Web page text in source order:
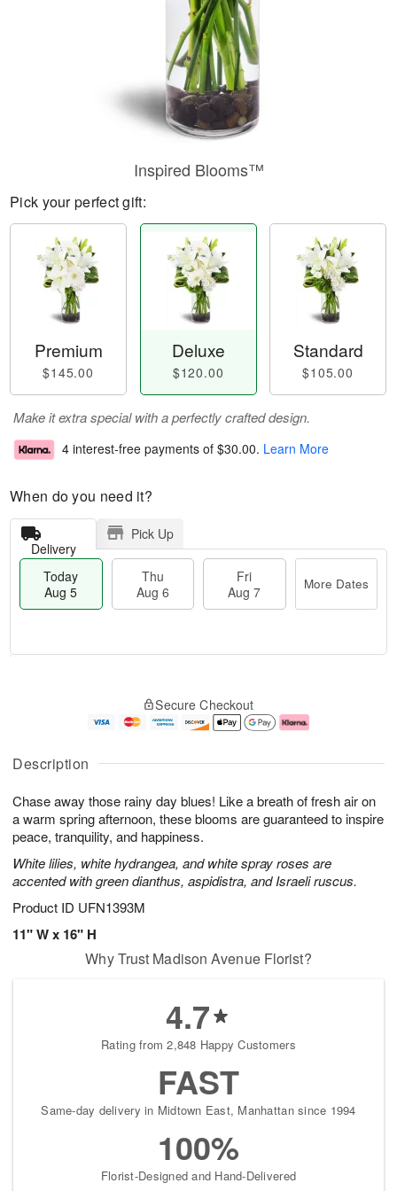
Description
Chase away those rainy day blues! Like a breath of fresh air on
a warm spring afternoon, these blooms are guaranteed to inspire
peace, tranquility, and happiness.
White lilies, white hydrangea, and white spray roses are
accented with green dianthus, aspidistra, and Israeli ruscus.
Product ID UFN1393M
11" W x 16" H
Inspired Blooms™
Pick your perfect gift:
Premium
$145.00
Deluxe
$120.00
Standard
$105.00
Make it extra special with a perfectly crafted design.
4 interest-free payments of $30.00. Learn More
When do you need it?
Delivery
Pick Up
Today
Aug 5
Thu
Aug 6
Fri
Aug 7
More Dates
A
u
5
g
g
e
s
Secure Checkout
Why Trust Madison Avenue Florist?
4.7
Rating from 2,848 Happy Customers
FAST
Same-day delivery in Midtown East, Manhattan since 1994
100%
Florist-Designed and Hand-Delivered